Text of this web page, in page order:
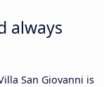
always
San Giovanni is